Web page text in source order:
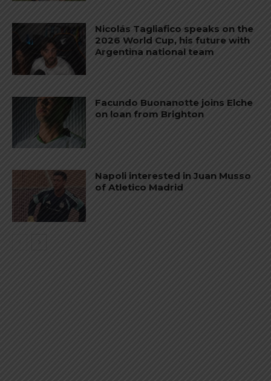
Nicolás Tagliafico speaks on the
2026 World Cup, his future with
Argentina national team
Facundo Buonanotte joins Elche
on loan from Brighton
Napoli interested in Juan Musso
of Atletico Madrid